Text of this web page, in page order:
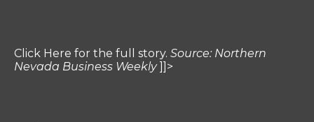
Click Here for the full story. Source: Northern
Nevada Business Weekly]]>